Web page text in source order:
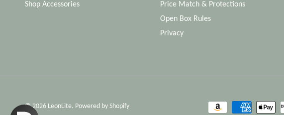
Shop Accessories
Price Match & Protections
Open Box Rules
Privacy
© 2026 LeonLite. Powered by Shopify